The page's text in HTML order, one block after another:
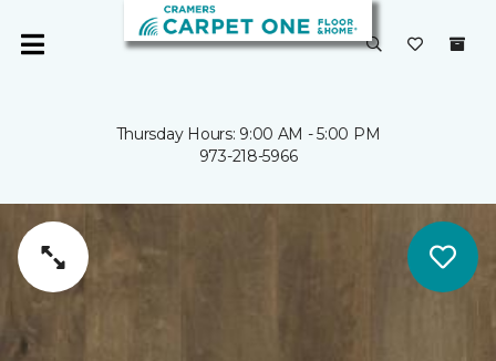
Thursday Hours: 9:00 AM - 5:00 PM
973-218-5966